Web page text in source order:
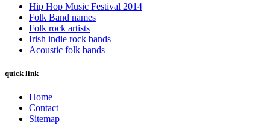
Hip Hop Music Festival 2014
Folk Band names
Folk rock artists
Irish indie rock bands
Acoustic folk bands
quick link
Home
Contact
Sitemap